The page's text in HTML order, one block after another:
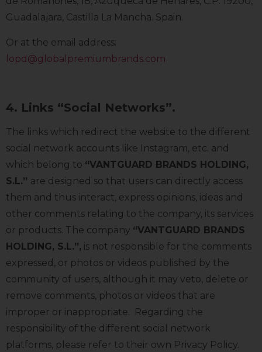
Guadalajara, Castilla La Mancha. Spain.
Or at the email address:
lopd@globalpremiumbrands.com
4. Links “Social Networks”.
The links which redirect the website to the different
social network accounts like Instagram, etc. and
which belong to “VANTGUARD BRANDS HOLDING,
S.L.” are designed so that users can directly access
them and thus interact, express opinions, ideas and
other comments relating to the company, its services
or products. The company “VANTGUARD BRANDS
HOLDING, S.L.”, is not responsible for the comments
expressed, or photos or videos published by the
community of users, although it may veto, delete or
remove comments, photos or videos that are
improper or inappropriate. Regarding the
responsibility of the different social network
platforms, please refer to their own Privacy Policy.